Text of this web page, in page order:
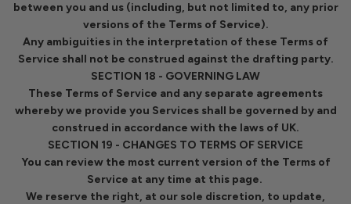
between you and us (including, but not limited to, any prior
versions of the Terms of Service).
Any ambiguities in the interpretation of these Terms of
Service shall not be construed against the drafting party.
SECTION 18 - GOVERNING LAW
These Terms of Service and any separate agreements
whereby we provide you Services shall be governed by and
construed in accordance with the laws of UK.
SECTION 19 - CHANGES TO TERMS OF SERVICE
You can review the most current version of the Terms of
Service at any time at this page.
We reserve the right, at our sole discretion, to update,